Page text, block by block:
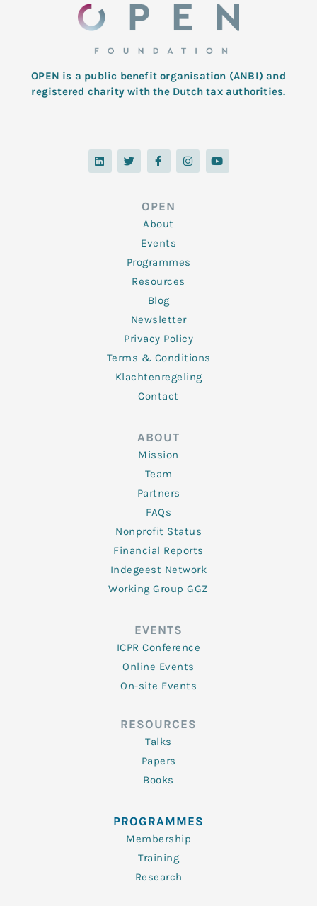
OPEN is a public benefit organisation (ANBI) and
registered charity with the Dutch tax authorities.
L
i
n
T
w
i
F
a
c
o
o
k
-
f
I
n
s
Y
o
u
OPEN
About
Events
Programmes
Resources
Blog
Newsletter
Privacy Policy
Terms & Conditions
Klachtenregeling
Contact
ABOUT
Mission
Team
Partners
FAQs
Nonprofit Status
Financial Reports
Indegeest Network
Working Group GGZ
EVENTS
ICPR Conference
Online Events
On-site Events
RESOURCES
Talks
Papers
Books
PROGRAMMES
Membership
Training
Research